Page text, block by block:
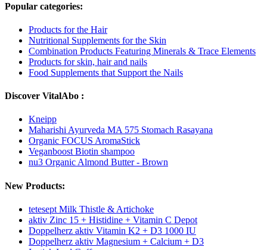
Popular categories:
Products for the Hair
Nutritional Supplements for the Skin
Combination Products Featuring Minerals & Trace Elements
Products for skin, hair and nails
Food Supplements that Support the Nails
Discover VitalAbo :
Kneipp
Maharishi Ayurveda MA 575 Stomach Rasayana
Organic FOCUS AromaStick
Veganboost Biotin shampoo
nu3 Organic Almond Butter - Brown
New Products:
tetesept Milk Thistle & Artichoke
aktiv Zinc 15 + Histidine + Vitamin C Depot
Doppelherz aktiv Vitamin K2 + D3 1000 IU
Doppelherz aktiv Magnesium + Calcium + D3